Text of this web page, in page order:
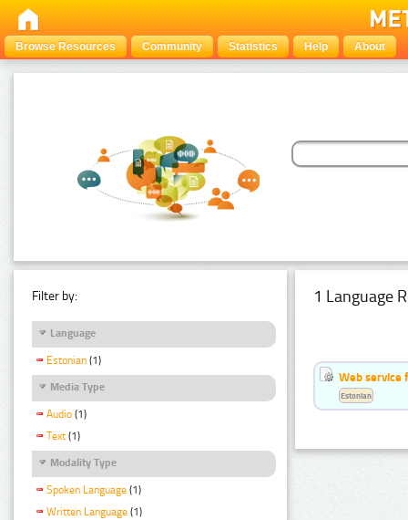
Browse Resources Community Statistics Help About
Filter by:
Language
Estonian (1)
Media Type
Audio (1)
Text (1)
Modality Type
Spoken Language (1)
Written Language (1)
1 Language
Web service
Estonian